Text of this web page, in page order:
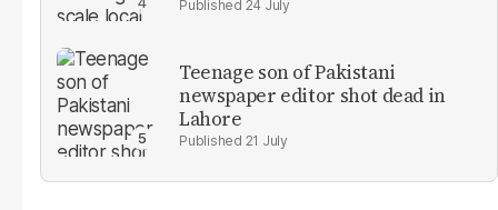
24 July
Teenage son of Pakistani
newspaper editor shot dead in
Lahore
21 July